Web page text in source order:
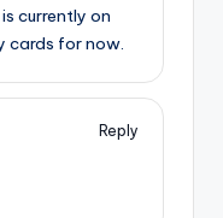
currently on
cards for now.
Reply